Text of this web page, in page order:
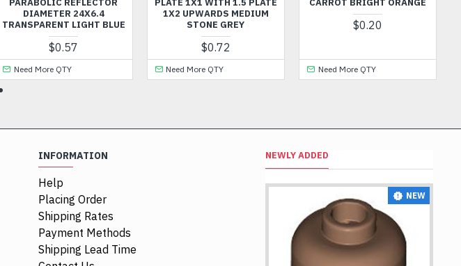
REFLECTOR
DIAMETER 24X6.4
LIGHT BLUE
$0.57
Need More QTY
PLATE 1X1 WITH 1.5 PLATE
1X2 UPWARDS MEDIUM
STONE GREY
$0.72
Need More QTY
CARROT BRIGHT ORANGE
$0.20
Need More QTY
INFORMATION
Help
Placing Order
Shipping Rates
Payment Methods
Shipping Lead Time
NEWLY ADDED
NEW